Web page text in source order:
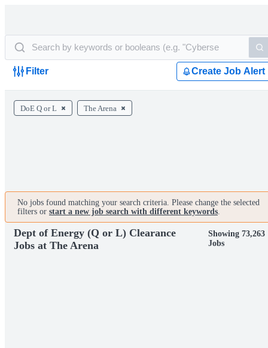
Filter Create Job Alert
DoE Q or L The Arena
No jobs found matching your search criteria. Please change the selected
filters or start a new job search with different keywords.
Dept of Energy (Q or L) Clearance
Jobs at The Arena
Showing 73,263
Jobs